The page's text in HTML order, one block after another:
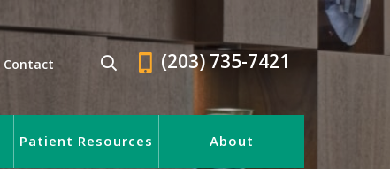
Contact (203) 735-7421
Patient Resources About